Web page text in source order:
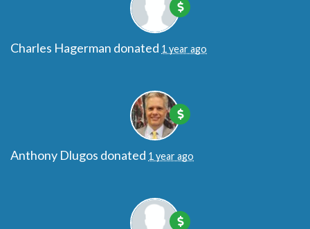
Charles Hagerman donated 1 year ago
Anthony Dlugos donated 1 year ago